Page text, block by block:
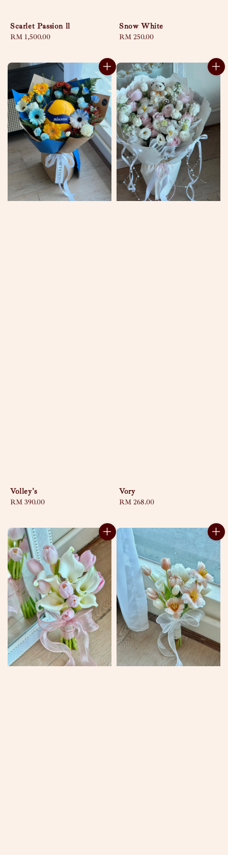
Scarlet Passion ll
Regular
RM 1,500.00
Snow White
Regular
RM 250.00
Volley's
Regular
RM 390.00
Vory
Regular
RM 268.00